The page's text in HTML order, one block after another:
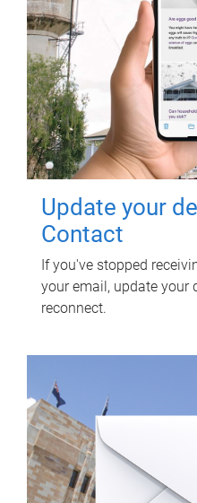
Update your
Contact
If you've stopped
your email, update your
reconnect.